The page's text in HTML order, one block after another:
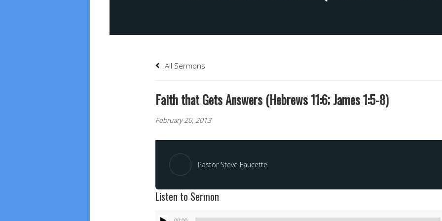
All Sermons
Faith that Gets Answers (Hebrews 11:6; James 1:5-8)
February 20, 2013
Pastor Steve Faucette
Listen to Sermon
Audio